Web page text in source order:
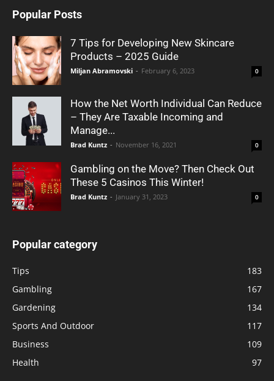
Popular Posts
7 Tips for Developing New Skincare
Products – 2025 Guide
Miljan Abramovski - February 6, 2023 0
How the Net Worth Individual Can Reduce
– They Are Taxable Incoming and
Manage...
Brad Kuntz - November 16, 2021 0
Gambling on the Move? Then Check Out
These 5 Casinos This Winter!
Brad Kuntz - January 31, 2023 0
Popular category
Tips
183
Gambling
167
Gardening
134
Sports And Outdoor
117
Business
109
Health
97